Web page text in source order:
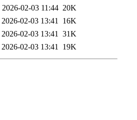
2026-02-03 11:44 20K
2026-02-03 13:41 16K
2026-02-03 13:41 31K
2026-02-03 13:41 19K